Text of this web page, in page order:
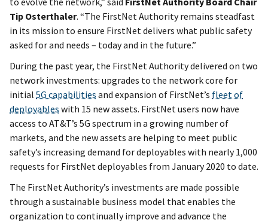
Tip Osterthaler. “The FirstNet Authority remains steadfast
in its mission to ensure FirstNet delivers what public safety
asked for and needs – today and in the future.”
During the past year, the FirstNet Authority delivered on two
network investments: upgrades to the network core for
initial 5G capabilities and expansion of FirstNet’s fleet of
deployables with 15 new assets. FirstNet users now have
access to AT&T’s 5G spectrum in a growing number of
markets, and the new assets are helping to meet public
safety’s increasing demand for deployables with nearly 1,000
requests for FirstNet deployables from January 2020 to date.
The FirstNet Authority’s investments are made possible
through a sustainable business model that enables the
organization to continually improve and advance the